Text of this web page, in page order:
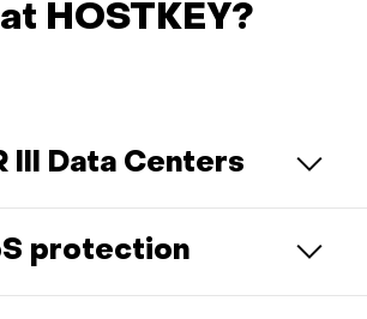
HOSTKEY?
III Data Centers
protection